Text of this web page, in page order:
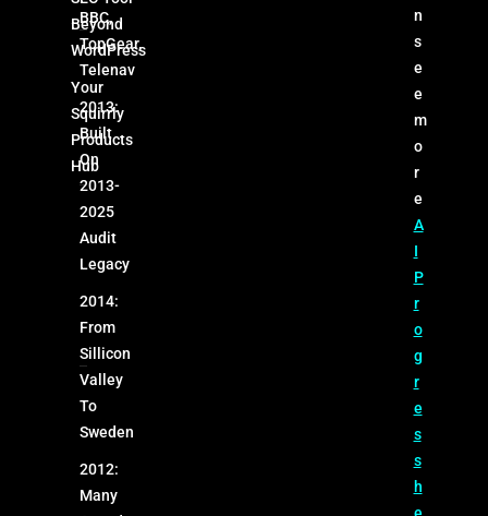
Beyond
WordPress
Your
Squirrly
Products
Hub
BBC,
TopGear,
Telenav
2013:
Built
On
2013-
2025
Audit
Legacy
2014:
From
Sillicon
Valley
To
Sweden
2012:
Many
n
s
e
e
m
o
r
e
A
I
P
r
o
g
r
e
s
s
h
e